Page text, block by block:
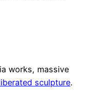
works, massive
sculpture.